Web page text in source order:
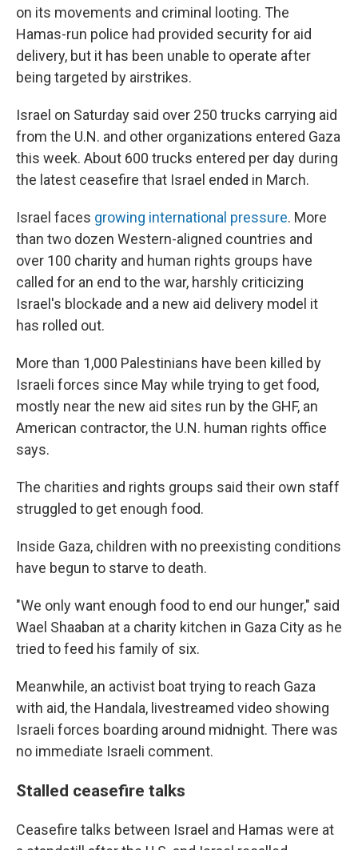
on its movements and criminal looting. The
Hamas-run police had provided security for aid
delivery, but it has been unable to operate after
being targeted by airstrikes.
Israel on Saturday said over 250 trucks carrying aid
from the U.N. and other organizations entered Gaza
this week. About 600 trucks entered per day during
the latest ceasefire that Israel ended in March.
Israel faces growing international pressure. More
than two dozen Western-aligned countries and
over 100 charity and human rights groups have
called for an end to the war, harshly criticizing
Israel's blockade and a new aid delivery model it
has rolled out.
More than 1,000 Palestinians have been killed by
Israeli forces since May while trying to get food,
mostly near the new aid sites run by the GHF, an
American contractor, the U.N. human rights office
says.
The charities and rights groups said their own staff
struggled to get enough food.
Inside Gaza, children with no preexisting conditions
have begun to starve to death.
"We only want enough food to end our hunger," said
Wael Shaaban at a charity kitchen in Gaza City as he
tried to feed his family of six.
Meanwhile, an activist boat trying to reach Gaza
with aid, the Handala, livestreamed video showing
Israeli forces boarding around midnight. There was
no immediate Israeli comment.
Stalled ceasefire talks
Ceasefire talks between Israel and Hamas were at